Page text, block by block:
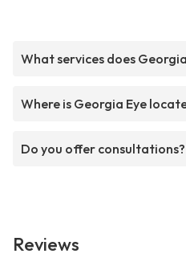
What services does
Where is Georgia Eye
Do you offer consultations?
Reviews